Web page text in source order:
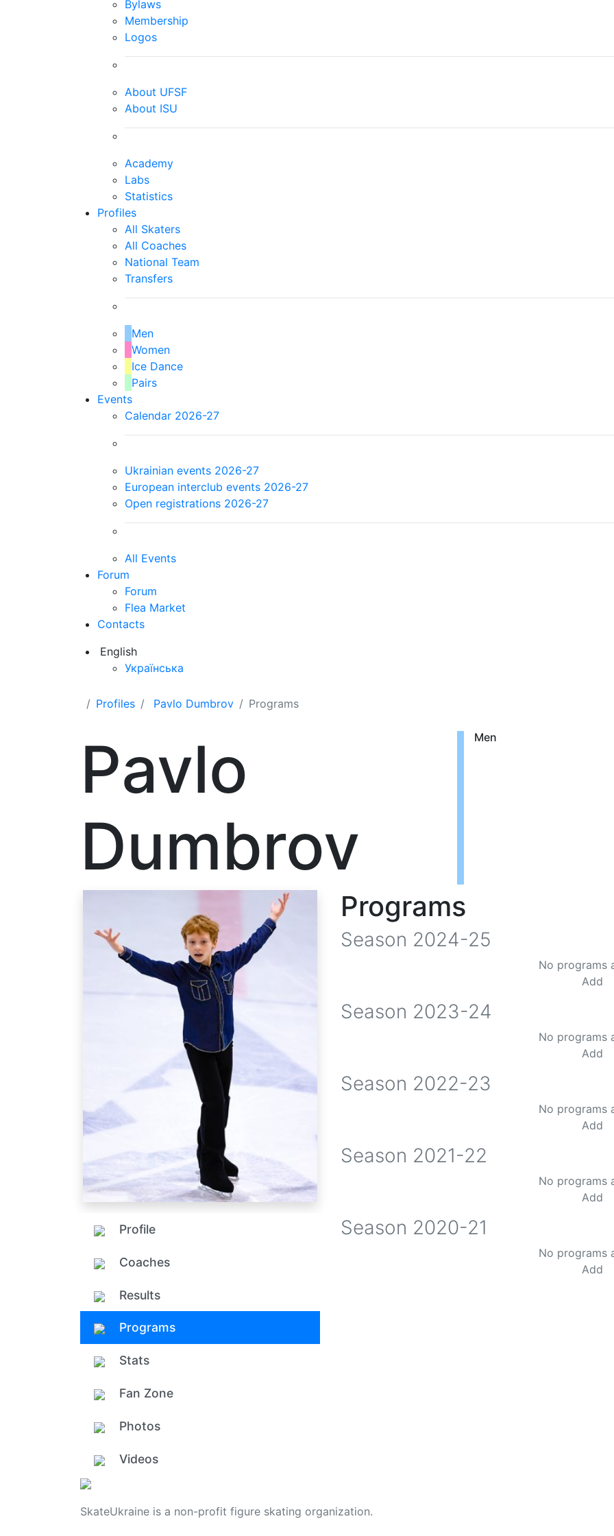
Bylaws
Membership
Logos
About UFSF
About ISU
Academy
Labs
Statistics
Profiles
All Skaters
All Coaches
National Team
Transfers
Men
Women
Ice Dance
Pairs
Events
Calendar 2026-27
Ukrainian events 2026-27
European interclub events 2026-27
Open registrations 2026-27
All Events
Forum
Forum
Flea Market
Contacts
English
Українська
Profiles Pavlo Dumbrov Programs
Pavlo
Dumbrov
Men
Profile
Coaches
Results
Programs
Stats
Fan Zone
Photos
Videos
Programs
Season 2024-25
No programs
Add
Season 2023-24
No programs
Add
Season 2022-23
No programs
Add
Season 2021-22
No programs
Add
Season 2020-21
No programs
Add
SkateUkraine is a non-profit figure skating organization.